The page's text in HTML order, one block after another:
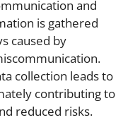
and
is gathered
caused by
collection leads to
contributing to
reduced risks.